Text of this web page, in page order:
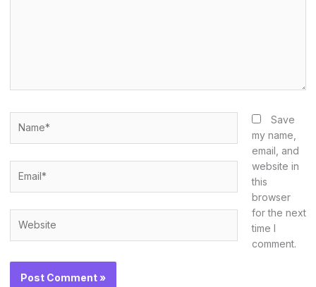
Save
my name,
email, and
website in
this
browser
for the next
time I
comment.